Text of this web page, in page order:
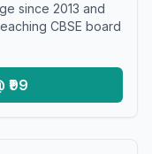
since 2013 and
CBSE board
₹99